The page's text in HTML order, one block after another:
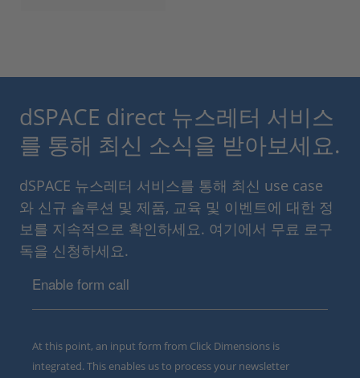
dSPACE direct 뉴스레터 서비스
를 통해 최신 소식을 받아보세요.
dSPACE 뉴스레터 서비스를 통해 최신 use case
와 신규 솔루션 및 제품, 교육 및 이벤트에 대한 정
보를 지속적으로 확인하세요. 여기에서 무료 로구
독을 신청하세요.
Enable form call
At this point, an input form from Click Dimensions is
integrated. This enables us to process your newsletter